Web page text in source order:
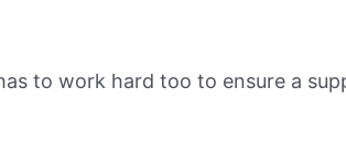
to work hard too to ensure a